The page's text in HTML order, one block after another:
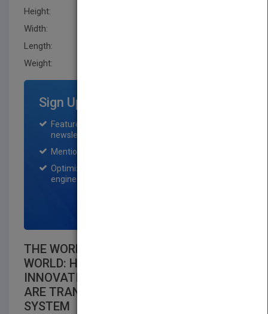
Height:
Width:
Length:
Weight:
Sign Up for Featured Titles
Featured title on PubMatch home page and
newsletter for one month.
Mention on Pubmatch Social Media.
Optimization of the book listing by search
engine optimization specialists.
THE WORLD THAT CHANGES THE
WORLD: HOW PHILANTHROPY,
INNOVATION AND ENTREPRENEURSHIP
ARE TRANSFORMINGTHE SOCIAL
SYSTEM